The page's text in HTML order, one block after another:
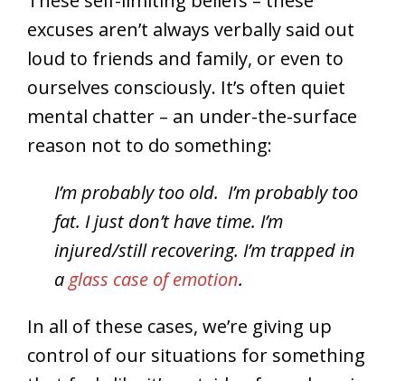
excuses aren’t always verbally said out
loud to friends and family, or even to
ourselves consciously. It’s often quiet
mental chatter – an under-the-surface
reason not to do something:
I’m probably too old. I’m probably too
fat. I just don’t have time. I’m
injured/still recovering. I’m trapped in
aglass case of emotion.
In all of these cases, we’re giving up
control of our situations for something